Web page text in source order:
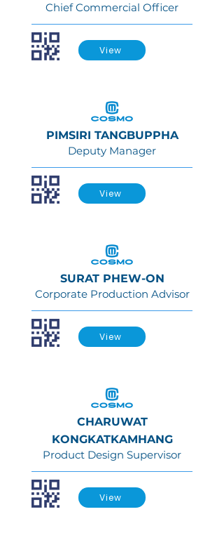
Chief Commercial Officer
View
PIMSIRI TANGBUPPHA
Deputy Manager
View
SURAT PHEW-ON
Corporate Production Advisor
View
CHARUWAT
KONGKATKAMHANG
Product Design Supervisor
View